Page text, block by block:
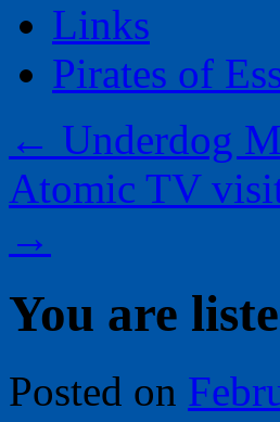
Links
Pirates of
← Underdog
Atomic TV
→
You are
Posted on